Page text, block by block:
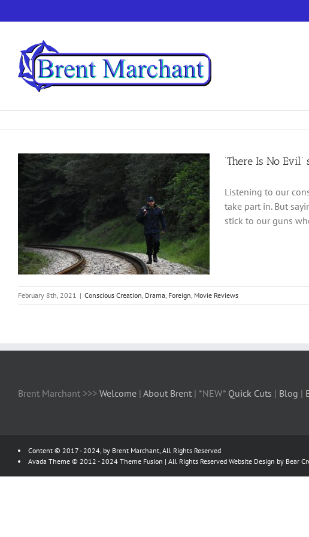
to
‘There Is No
Listening to our
take part in. But
stick to our guns
February 8th, 2021 | Conscious Creation, Drama, Foreign, Movie Reviews
Brent Marchant >>> Welcome | About Brent | *NEW* Quick Cuts | Blog |
Content © 2017 - 2024, by Brent Marchant, All Rights Reserved
Avada Theme © 2012 - 2024 Theme Fusion | All Rights Reserved Website Design by Bear